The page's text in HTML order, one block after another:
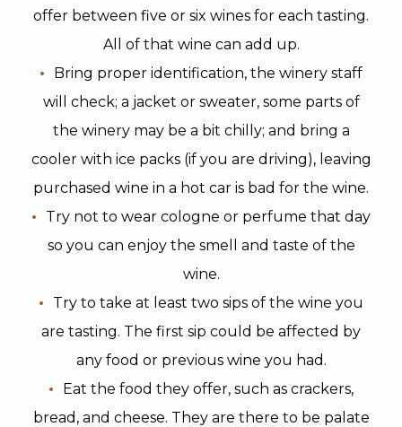
offer between five or six wines for each tasting.
All of that wine can add up.
Bring proper identification, the winery staff
will check; a jacket or sweater, some parts of
the winery may be a bit chilly; and bring a
cooler with ice packs (if you are driving), leaving
purchased wine in a hot car is bad for the wine.
Try not to wear cologne or perfume that day
so you can enjoy the smell and taste of the
wine.
Try to take at least two sips of the wine you
are tasting. The first sip could be affected by
any food or previous wine you had.
Eat the food they offer, such as crackers,
bread, and cheese. They are there to be palate